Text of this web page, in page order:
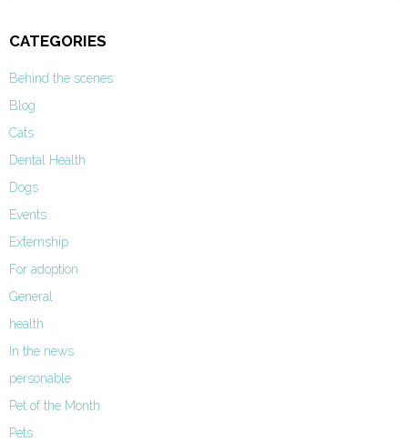
CATEGORIES
Behind the scenes
Blog
Cats
Dental Health
Dogs
Events
Externship
For adoption
General
health
In the news
personable
Pet of the Month
Pets